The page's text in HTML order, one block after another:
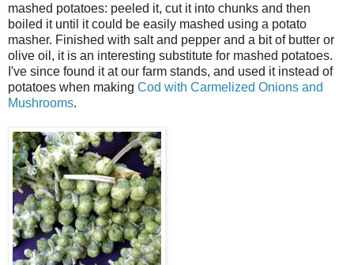
mashed potatoes: peeled it, cut it into chunks and then
boiled it until it could be easily mashed using a potato
masher. Finished with salt and pepper and a bit of butter or
olive oil, it is an interesting substitute for mashed potatoes.
I've since found it at our farm stands, and used it instead of
potatoes when making Cod with Carmelized Onions and
Mushrooms.